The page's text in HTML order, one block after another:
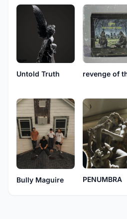
Untold Truth
Bully Maguire PENUMBRA